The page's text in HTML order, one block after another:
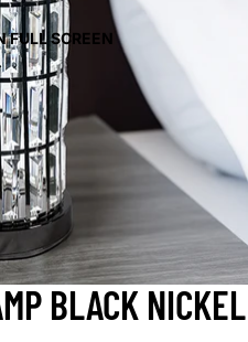
FULL SCREEN
BLACK NICKEL